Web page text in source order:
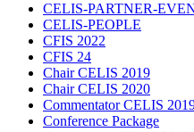
CELIS-PARTNER-
CELIS-PEOPLE
CFIS 2022
CFIS 24
Chair CELIS 2019
Chair CELIS 2020
Commentator CELIS
Conference Package